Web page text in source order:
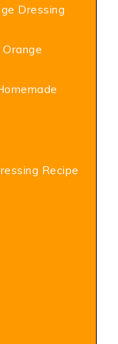
Dressing
Recipe